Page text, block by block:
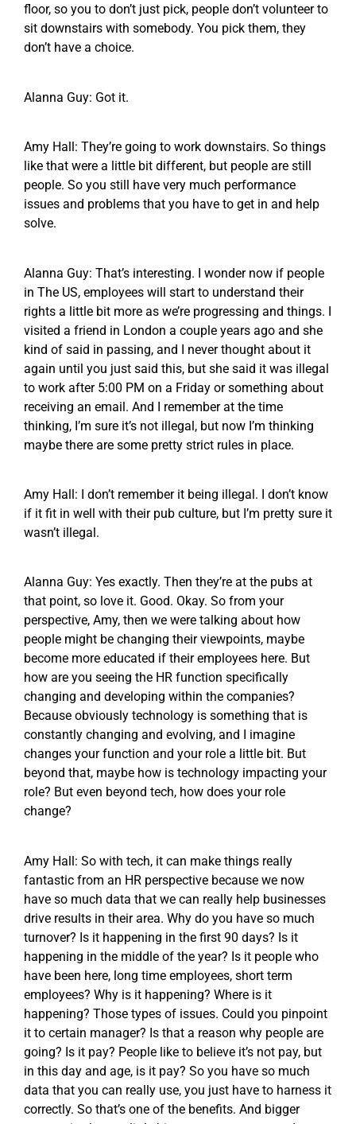
floor, so you to don’t just pick, people don’t volunteer to
sit downstairs with somebody. You pick them, they
don’t have a choice.
Alanna Guy: Got it.
Amy Hall: They’re going to work downstairs. So things
like that were a little bit different, but people are still
people. So you still have very much performance
issues and problems that you have to get in and help
solve.
Alanna Guy: That’s interesting. I wonder now if people
in The US, employees will start to understand their
rights a little bit more as we’re progressing and things. I
visited a friend in London a couple years ago and she
kind of said in passing, and I never thought about it
again until you just said this, but she said it was illegal
to work after 5:00 PM on a Friday or something about
receiving an email. And I remember at the time
thinking, I’m sure it’s not illegal, but now I’m thinking
maybe there are some pretty strict rules in place.
Amy Hall: I don’t remember it being illegal. I don’t know
if it fit in well with their pub culture, but I’m pretty sure it
wasn’t illegal.
Alanna Guy: Yes exactly. Then they’re at the pubs at
that point, so love it. Good. Okay. So from your
perspective, Amy, then we were talking about how
people might be changing their viewpoints, maybe
become more educated if their employees here. But
how are you seeing the HR function specifically
changing and developing within the companies?
Because obviously technology is something that is
constantly changing and evolving, and I imagine
changes your function and your role a little bit. But
beyond that, maybe how is technology impacting your
role? But even beyond tech, how does your role
change?
Amy Hall: So with tech, it can make things really
fantastic from an HR perspective because we now
have so much data that we can really help businesses
drive results in their area. Why do you have so much
turnover? Is it happening in the first 90 days? Is it
happening in the middle of the year? Is it people who
have been here, long time employees, short term
employees? Why is it happening? Where is it
happening? Those types of issues. Could you pinpoint
it to certain manager? Is that a reason why people are
going? Is it pay? People like to believe it’s not pay, but
in this day and age, is it pay? So you have so much
data that you can really use, you just have to harness it
correctly. So that’s one of the benefits. And bigger